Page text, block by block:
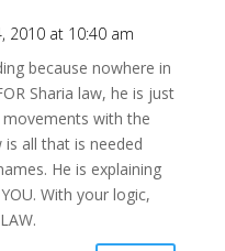
2010 at 10:40 am
because nowhere in
Sharia law, he is just
with the
all that is needed
He is explaining
With your logic,